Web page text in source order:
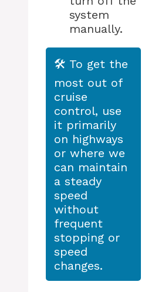
system
manually.
🛠️ To get the
most out of
cruise
control, use
it primarily
on highways
or where we
can maintain
a steady
speed
without
frequent
stopping or
speed
changes.